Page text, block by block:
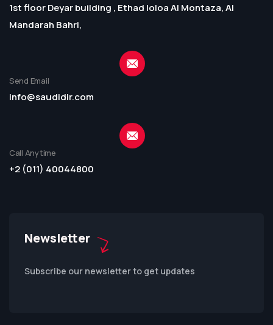
1st floor Deyar building , Ethad loloa Al Montaza, Al
Mandarah Bahri,
Send Email
info@saudidir.com
Call Anytime
+2 (011) 40044800
Newsletter
Subscribe our newsletter to get updates